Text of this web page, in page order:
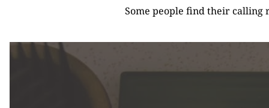
Some people find their calling